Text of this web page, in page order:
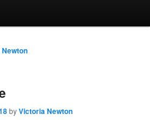
byVictoria Newton